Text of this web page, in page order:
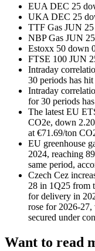
EUA DEC 25
UKA DEC 25
TTF Gas JUN
NBP Gas JUN
Estoxx 50 down
FTSE 100 JUN
Intraday
30 periods has
Intraday
for 30 periods
The latest EU
CO2e, down
at €71.69/ton
EU greenhouse
2024, reaching
same period,
Czech Cez
28 in 1Q25 from
for delivery in
rose for 2026-
secured under
Want to read